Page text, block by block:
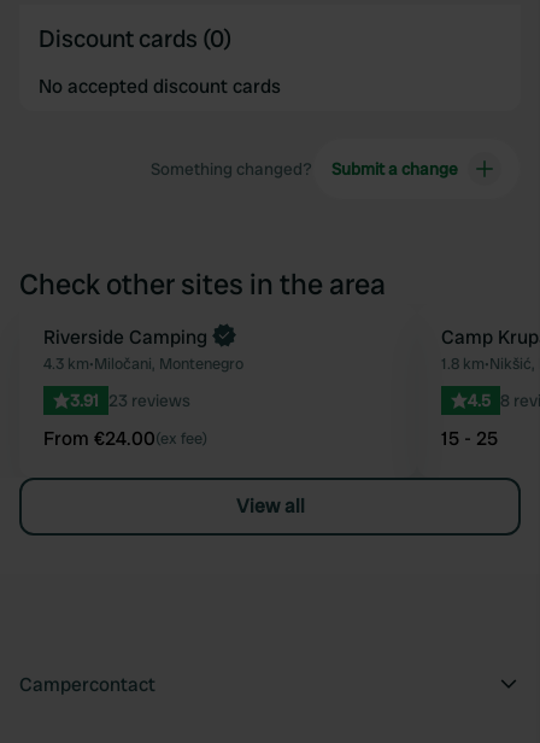
Discount cards (0)
No accepted discount cards
Something changed? Submit a change
Check other sites in the area
Favourite
Book now
Riverside Camping
4.3 km•Miločani, Montenegro
3.91 23 reviews
From €24.00(ex fee)
Camp
1.8 km•
4.5 8
15 - 25
View all
Campercontact